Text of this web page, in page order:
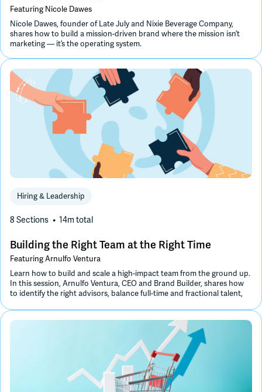
Featuring Nicole Dawes
Nicole Dawes, founder of Late July and Nixie Beverage Company,
shares how to build a mission-driven brand where the mission isn’t
marketing — it’s the operating system.
Hiring & Leadership
8 Sections 14m total
Building the Right Team at the Right Time
FeaturingArnulfo Ventura
Learn how to build and scale a high-impact team from the ground up.
In this session, Arnulfo Ventura, CEO and Brand Builder, shares how
to identify the right advisors, balance full-time and fractional talent,
term, sustainable growth.